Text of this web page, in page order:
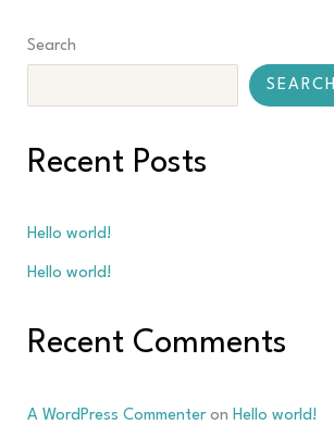
Search
SEARCH
Recent Posts
Hello world!
Hello world!
Recent Comments
A WordPress Commenteron Hello world!